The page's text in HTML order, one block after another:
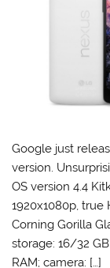
Google just
version.
OS version 4.4
1920x1080p, true
Corning Gorilla
storage: 16/32
RAM; camera: […]